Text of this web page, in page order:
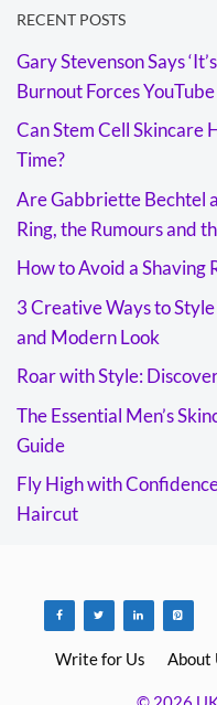
RECENT POSTS
Gary Stevenson Says
Burnout Forces
Can Stem Cell Skincare
Time?
Are Gabbriette Bechtel
Ring, the Rumours and
How to Avoid a Shaving
3 Creative Ways to
and Modern Look
Roar with Style:
The Essential Men’s
Guide
Fly High with
Haircut
Write for Us About